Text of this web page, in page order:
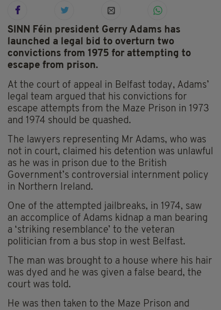
SINN Féin president Gerry Adams has
launched a legal bid to overturn two
convictions from 1975 for attempting to
escape from prison.
At the court of appeal in Belfast today, Adams’
legal team argued that his convictions for
escape attempts from the Maze Prison in 1973
and 1974 should be quashed.
The lawyers representing Mr Adams, who was
not in court, claimed his detention was unlawful
as he was in prison due to the British
Government’s controversial internment policy
in Northern Ireland.
One of the attempted jailbreaks, in 1974, saw
an accomplice of Adams kidnap a man bearing
a ‘striking resemblance’ to the veteran
politician from a bus stop in west Belfast.
The man was brought to a house where his hair
was dyed and he was given a false beard, the
court was told.
He was then taken to the Maze Prison and